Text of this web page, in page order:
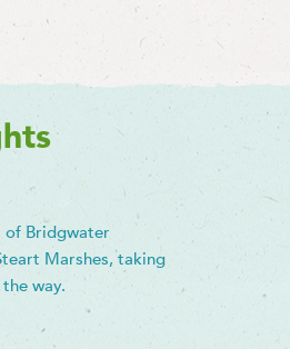
of Bridgwater
Marshes, taking
way.